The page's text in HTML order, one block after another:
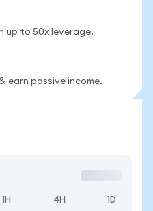
up to 50x leverage.
earn passive income.
1H 4H 1D